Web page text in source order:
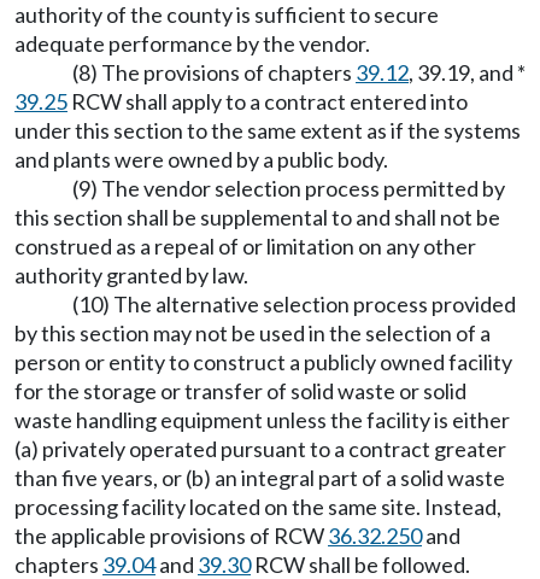
authority of the county is sufficient to secure
adequate performance by the vendor.
(8) The provisions of chapters 39.12, 39.19, and *
39.25 RCW shall apply to a contract entered into
under this section to the same extent as if the systems
and plants were owned by a public body.
(9) The vendor selection process permitted by
this section shall be supplemental to and shall not be
construed as a repeal of or limitation on any other
authority granted by law.
(10) The alternative selection process provided
by this section may not be used in the selection of a
person or entity to construct a publicly owned facility
for the storage or transfer of solid waste or solid
waste handling equipment unless the facility is either
(a) privately operated pursuant to a contract greater
than five years, or (b) an integral part of a solid waste
processing facility located on the same site. Instead,
the applicable provisions of RCW36.32.250and
chapters 39.04and 39.30RCW shall be followed.